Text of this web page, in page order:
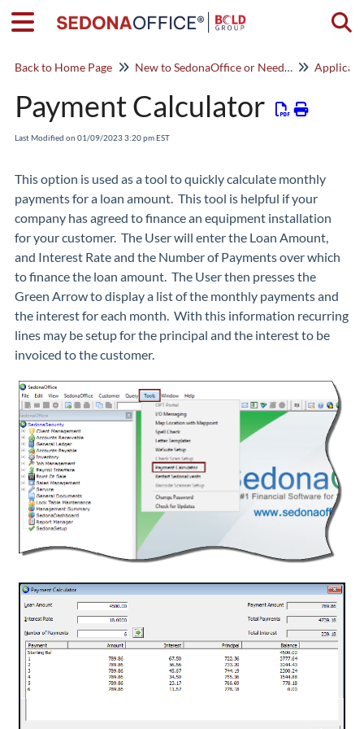
Back to Home Page New to SedonaOffice or Need a Refresher? Start Here!
Payment Calculator
Last Modified on 01/09/2023 3:20 pm EST
This option is used as a tool to quickly calculate monthly
payments for a loan amount. This tool is helpful if your
company has agreed to finance an equipment installation
for your customer. The User will enter the Loan Amount,
and Interest Rate and the Number of Payments over which
to finance the loan amount. The User then presses the
Green Arrow to display a list of the monthly payments and
the interest for each month. With this information recurring
lines may be setup for the principal and the interest to be
invoiced to the customer.